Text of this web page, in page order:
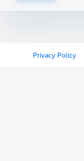
Privacy Policy